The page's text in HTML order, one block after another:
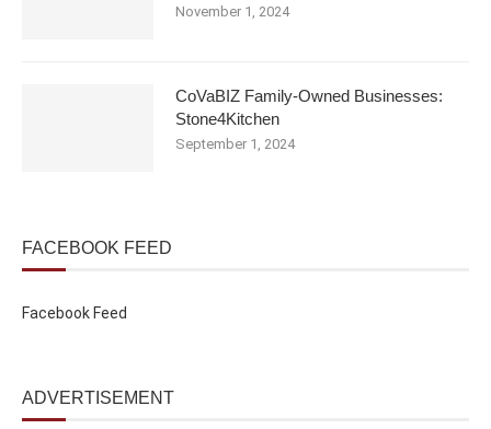
November 1, 2024
CoVaBIZ Family-Owned Businesses:
Stone4Kitchen
September 1, 2024
FACEBOOK FEED
Facebook Feed
ADVERTISEMENT